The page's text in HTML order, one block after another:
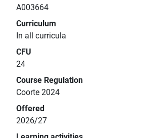
A003664
Curriculum
In all curricula
CFU
24
Course Regulation
Coorte 2024
Offered
2026/27